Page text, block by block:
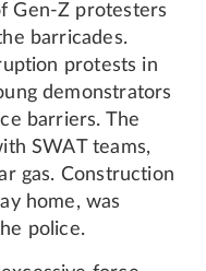
Gen-Z protesters
barricades.
protests in
demonstrators
barriers. The
SWAT teams,
gas. Construction
home, was
police.